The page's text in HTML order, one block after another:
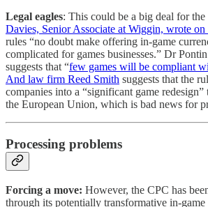
Legal eagles: This could be a big deal for the
Davies, Senior Associate at Wiggin, wrote
rules “no doubt make offering in-game
complicated for games businesses.” Dr
suggests that “few games will be compliant
And law firm Reed Smith suggests that the
companies into a “significant game
the European Union, which is bad news for
Processing problems
Forcing a move: However, the CPC has
through its potentially transformative in-